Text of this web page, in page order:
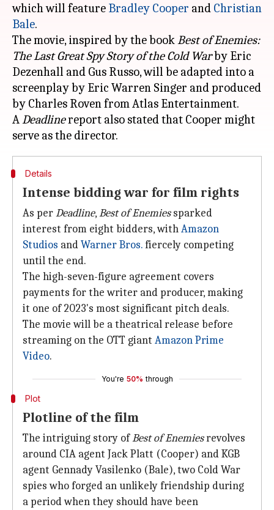
which will feature Bradley Cooper and Christian
Bale.
The movie, inspired by the bookBest of Enemies:
The Last Great Spy Story of the Cold Warby Eric
Dezenhall and Gus Russo, will be adapted into a
screenplay by Eric Warren Singer and produced
by Charles Roven from Atlas Entertainment.
ADeadlinereport also stated that Cooper might
Details
Intense bidding war for film rights
As perDeadline,Best of Enemiessparked
interest from eight bidders, withAmazon
Studios andWarner Bros.fiercely competing
until the end.
The high-seven-figure agreement covers
payments for the writer and producer, making
it one of 2023's most significant pitch deals.
The movie will be a theatrical release before
streaming on the OTT giant Amazon Prime
Video.
You're 50% through
Plot
Plotline of the film
The intriguing story ofBest of Enemiesrevolves
around CIA agent Jack Platt (Cooper) and KGB
agent Gennady Vasilenko (Bale), two Cold War
spies who forged an unlikely friendship during
a period when they should have been